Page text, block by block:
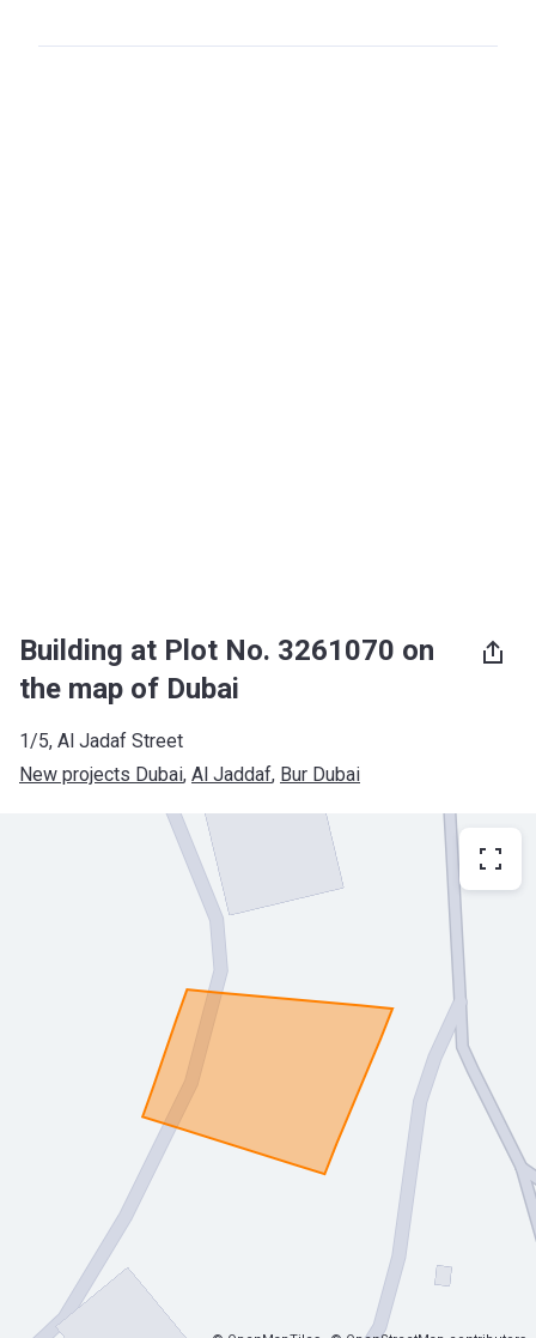
Building at Plot No. 3261070 on
the map of Dubai
1/5, Al Jadaf Street
New projects Dubai, Al Jaddaf, Bur Dubai